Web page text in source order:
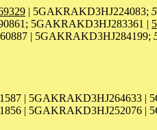
| 5GAKRAKD3HJ224083;
5GAKRAKD3HJ283361 |
| 5GAKRAKD3HJ284199;
| 5GAKRAKD3HJ264633 |
| 5GAKRAKD3HJ252076 |